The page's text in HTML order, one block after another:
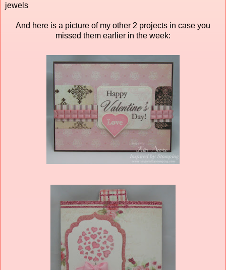
jewels
And here is a picture of my other 2 projects in case you
missed them earlier in the week: